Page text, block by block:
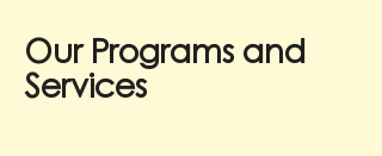
Our Programs and
Services